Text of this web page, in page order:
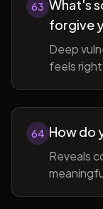
63 What's
forgive
Deep
feels
64 How do
Reveals